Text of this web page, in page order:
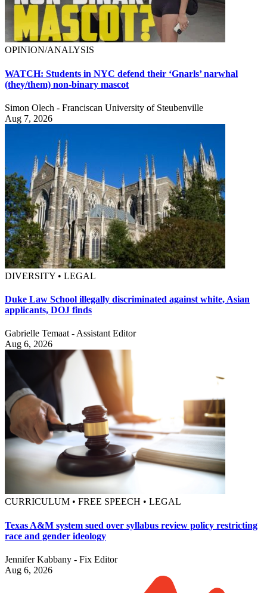
OPINION/ANALYSIS
WATCH: Students in NYC defend their ‘Gnarls’ narwhal
(they/them) non-binary mascot
Simon Olech - Franciscan University of Steubenville
Aug 7, 2026
DIVERSITY • LEGAL
Duke Law School illegally discriminated against white, Asian
applicants, DOJ finds
Gabrielle Temaat - Assistant Editor
Aug 6, 2026
CURRICULUM • FREE SPEECH • LEGAL
Texas A&M system sued over syllabus review policy restricting
race and gender ideology
Jennifer Kabbany - Fix Editor
Aug 6, 2026